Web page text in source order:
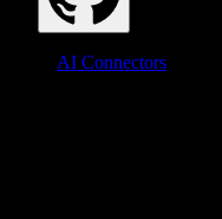
AI Connectors